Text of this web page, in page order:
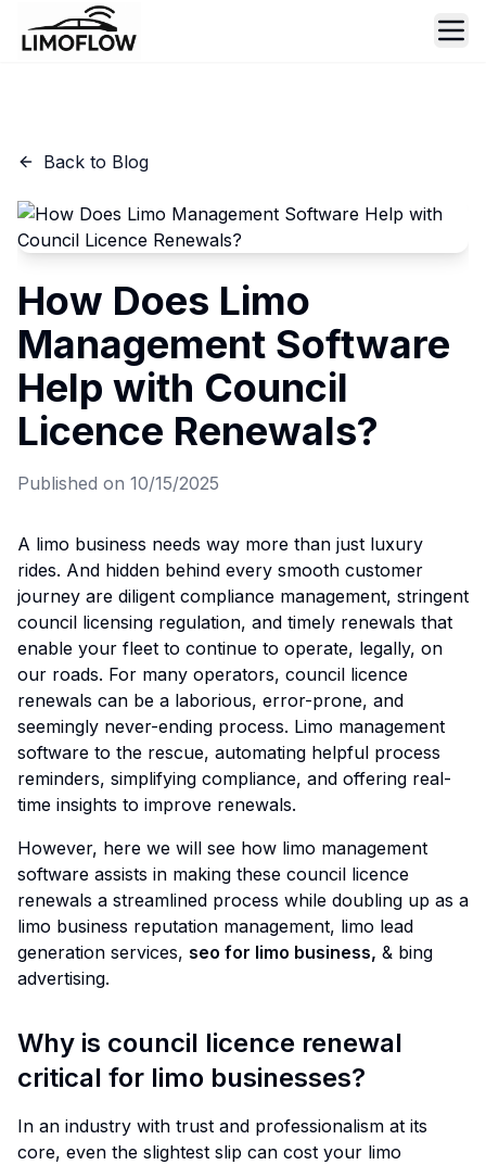
Back to Blog
How Does Limo
Management Software
Help with Council
Licence Renewals?
Published on 10/15/2025
A limo business needs way more than just luxury
rides. And hidden behind every smooth customer
journey are diligent compliance management, stringent
council licensing regulation, and timely renewals that
enable your fleet to continue to operate, legally, on
our roads. For many operators, council licence
renewals can be a laborious, error-prone, and
seemingly never-ending process. Limo management
software to the rescue, automating helpful process
reminders, simplifying compliance, and offering real-
time insights to improve renewals.
However, here we will see how limo management
software assists in making these council licence
renewals a streamlined process while doubling up as a
limo business reputation management, limo lead
generation services, seo for limo business, & bing
advertising.
Why is council licence renewal
critical for limo businesses?
In an industry with trust and professionalism at its
core, even the slightest slip can cost your limo